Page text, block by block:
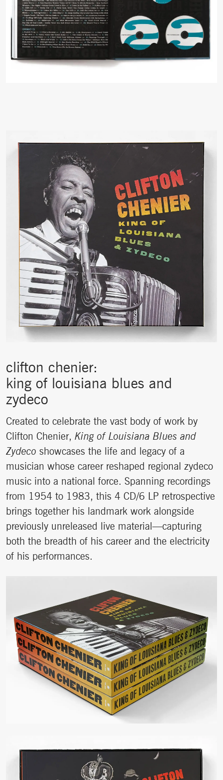
clifton chenier:
king of louisiana blues and
zydeco
Created to celebrate the vast body of work by
Clifton Chenier, King of Louisiana Blues and
Zydeco showcases the life and legacy of a
musician whose career reshaped regional zydeco
music into a national force. Spanning recordings
from 1954 to 1983, this 4 CD/6 LP retrospective
brings together his landmark work alongside
previously unreleased live material—capturing
both the breadth of his career and the electricity
of his performances.